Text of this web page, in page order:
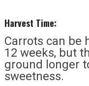
Harvest Time:
Carrots can be
12 weeks, but
ground longer
sweetness.